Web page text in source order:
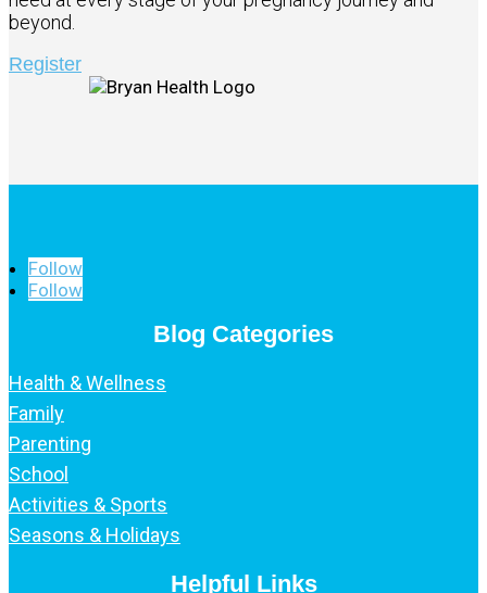
beyond.
Register
Follow
Follow
Blog Categories
Health & Wellness
Family
Parenting
School
Activities & Sports
Seasons & Holidays
Helpful Links